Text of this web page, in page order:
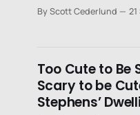
what it is.
By Scott Cederlund
Too Cute to Be
Scary to be
Stephens’